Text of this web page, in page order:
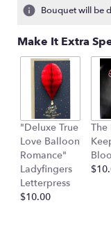
Bouquet will be
Make It Extra
"Deluxe True
Love Balloon
Romance"
Ladyfingers
Letterpress
$10.00
The